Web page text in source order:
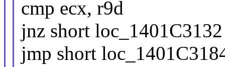
cmp ecx, r9d
jnz short loc_1401C3132
jmp short